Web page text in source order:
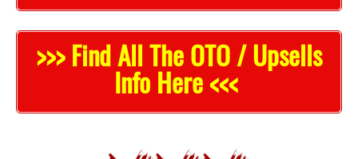
>>> Find All The OTO / Upsells
Info Here <<<